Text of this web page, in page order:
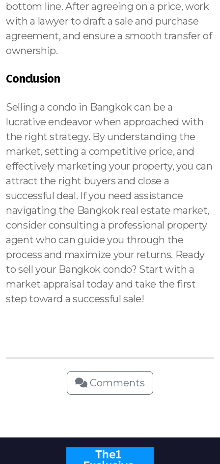
bottom line. After agreeing on a price, work
with a lawyer to draft a sale and purchase
agreement, and ensure a smooth transfer of
ownership.
Conclusion
Selling a condo in Bangkok can be a
lucrative endeavor when approached with
the right strategy. By understanding the
market, setting a competitive price, and
effectively marketing your property, you can
attract the right buyers and close a
successful deal. If you need assistance
navigating the Bangkok real estate market,
consider consulting a professional property
agent who can guide you through the
process and maximize your returns. Ready
to sell your Bangkok condo? Start with a
market appraisal today and take the first
step toward a successful sale!
Comments